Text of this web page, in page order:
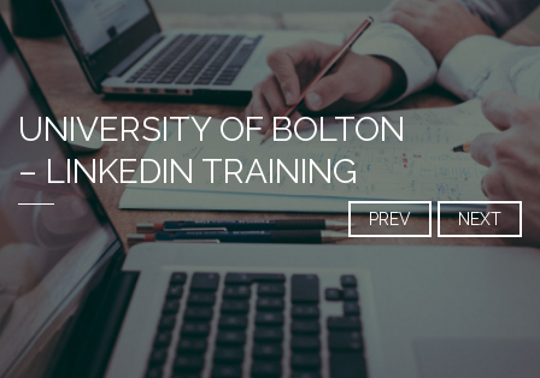
UNIVERSITY OF BOLTON
– LINKEDIN TRAINING
PREV NEXT